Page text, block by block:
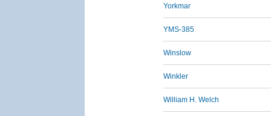
Yorkmar
YMS-385
Winslow
Winkler
William H. Welch